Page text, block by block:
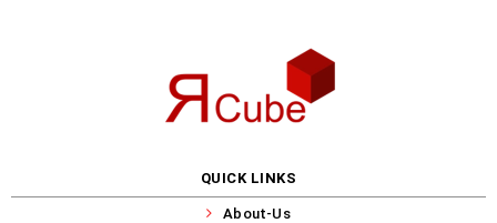
QUICK LINKS
About-Us